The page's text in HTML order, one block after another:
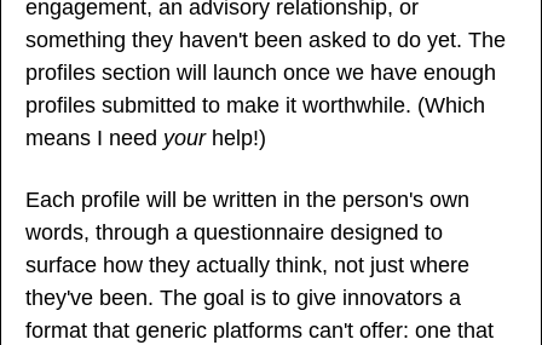
engagement, an advisory relationship, or
something they haven't been asked to do yet. The
profiles section will launch once we have enough
profiles submitted to make it worthwhile. (Which
means I need your help!)
Each profile will be written in the person's own
words, through a questionnaire designed to
surface how they actually think, not just where
they've been. The goal is to give innovators a
format that generic platforms can't offer: one that